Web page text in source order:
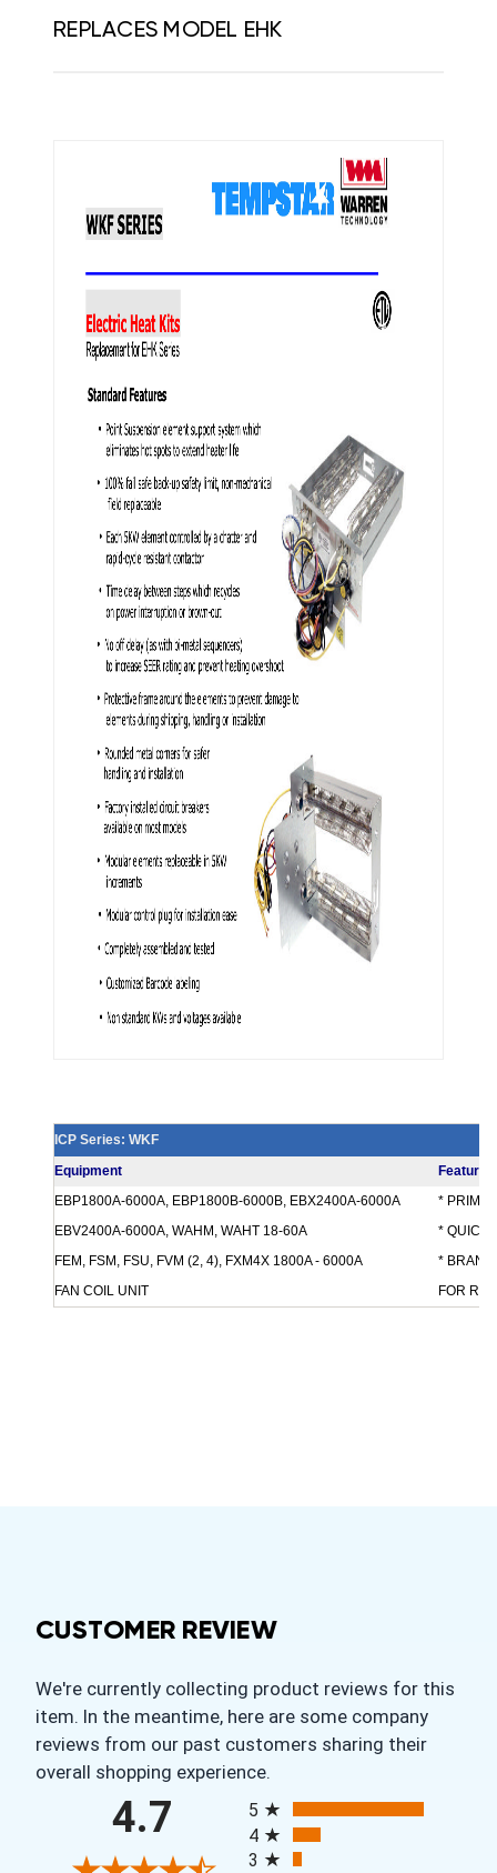
REPLACES MODEL EHK
ICP Series: WKF
Equipment
Features
EBP1800A-6000A, EBP1800B-6000B, EBX2400A-6000A
EBV2400A-6000A, WAHM, WAHT 18-60A
FEM, FSM, FSU, FVM (2, 4), FXM4X 1800A - 6000A
FAN COIL UNIT
*
* QUICK-
*
FOR
CUSTOMER REVIEW
We're currently collecting product reviews for this
item. In the meantime, here are some company
reviews from our past customers sharing their
overall shopping experience.
4.7
5
4
3